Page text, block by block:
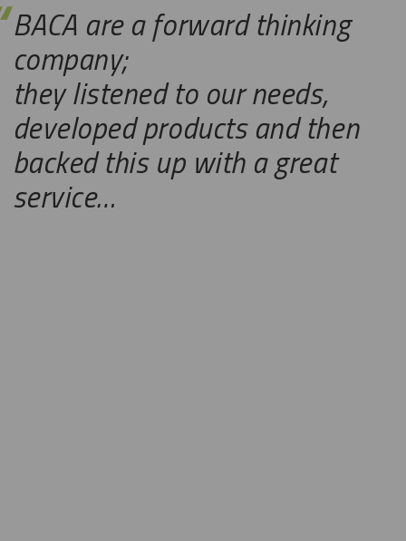
BACA are a forward thinking
company;
they listened to our needs,
developed products and then
backed this up with a great
service…